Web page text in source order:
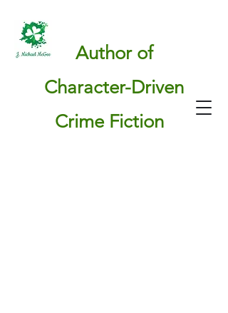
Author of
Character-Driven
Crime Fiction